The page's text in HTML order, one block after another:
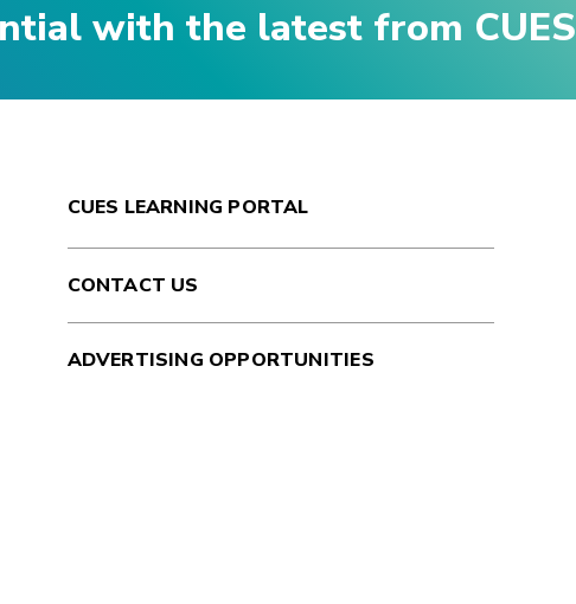
with the latest from CUES
CUES LEARNING PORTAL
CONTACT US
ADVERTISING OPPORTUNITIES